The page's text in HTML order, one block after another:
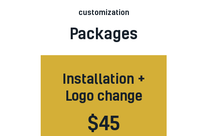
customization
Packages
Installation +
Logo change
$45